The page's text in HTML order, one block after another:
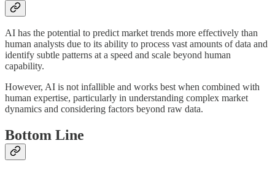
AI has the potential to predict market trends more effectively than
human analysts due to its ability to process vast amounts of data and
identify subtle patterns at a speed and scale beyond human
capability.
However, AI is not infallible and works best when combined with
human expertise, particularly in understanding complex market
dynamics and considering factors beyond raw data.
Bottom Line